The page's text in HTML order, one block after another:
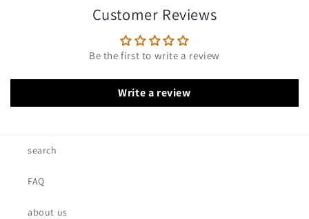
Customer Reviews
Be the first to write a review
Write a review
search
FAQ
about us